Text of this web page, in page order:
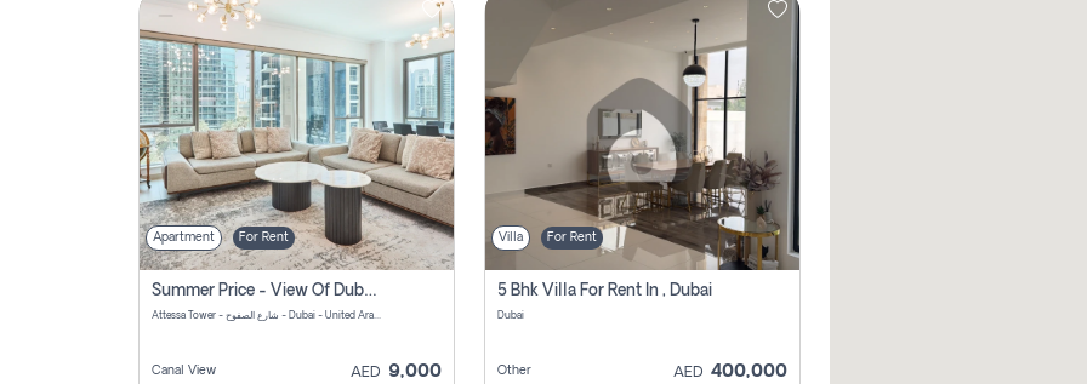
Apartment For Rent
Summer Price - View Of Dubai Marina Yatch
Attessa Tower - شارع الصفوح - Dubai - United Arab Emirates Marsa Dubai Dubai
Canal View AED 9,000
Villa For Rent
5 Bhk Villa For Rent In , Dubai
Dubai
Other AED 400,000